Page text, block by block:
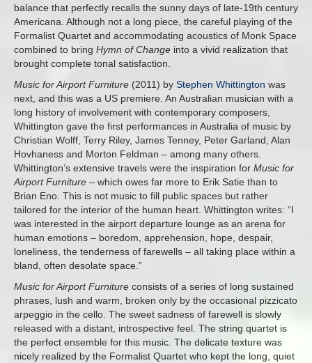
balance that perfectly recalls the sunny days of late-19th century
Americana. Although not a long piece, the careful playing of the
Formalist Quartet and accommodating acoustics of Monk Space
combined to bring Hymn of Change into a vivid realization that
brought complete tonal satisfaction.
Music for Airport Furniture (2011) by Stephen Whittington was
next, and this was a US premiere. An Australian musician with a
long history of involvement with contemporary composers,
Whittington gave the first performances in Australia of music by
Christian Wolff, Terry Riley, James Tenney, Peter Garland, Alan
Hovhaness and Morton Feldman – among many others.
Whittington’s extensive travels were the inspiration for Music for
Airport Furniture – which owes far more to Erik Satie than to
Brian Eno. This is not music to fill public spaces but rather
tailored for the interior of the human heart. Whittington writes: “I
was interested in the airport departure lounge as an arena for
human emotions – boredom, apprehension, hope, despair,
loneliness, the tenderness of farewells – all taking place within a
bland, often desolate space.”
Music for Airport Furniture consists of a series of long sustained
phrases, lush and warm, broken only by the occasional pizzicato
arpeggio in the cello. The sweet sadness of farewell is slowly
released with a distant, introspective feel. The string quartet is
the perfect ensemble for this music. The delicate texture was
nicely realized by the Formalist Quartet who kept the long, quiet